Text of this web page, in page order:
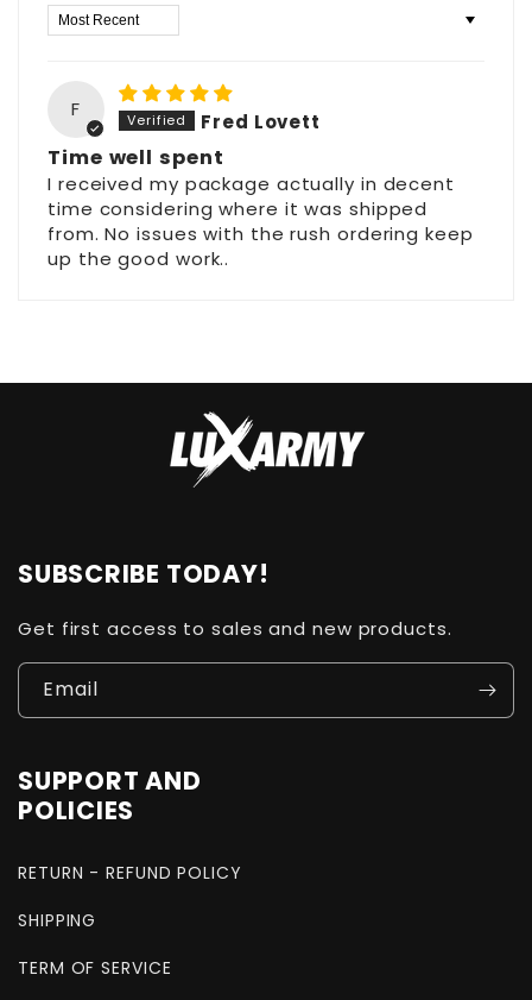
Sort by
F
Fred Lovett
Time well spent
I received my package actually in decent
time considering where it was shipped
from. No issues with the rush ordering keep
up the good work..
SUBSCRIBE TODAY!
Get first access to sales and new products.
Email
SUPPORT AND
POLICIES
RETURN - REFUND POLICY
SHIPPING
TERM OF SERVICE